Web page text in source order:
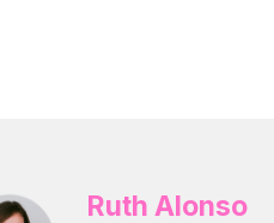
Ruth Alonso